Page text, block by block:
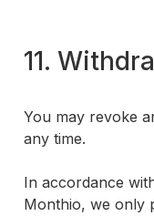
11.
You may revoke
any time.
In accordance
Monthio, we only